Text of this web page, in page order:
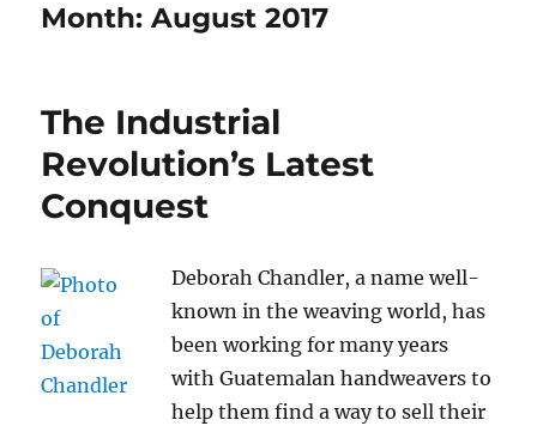
Month:August 2017
The Industrial
Revolution’s Latest
Conquest
Deborah Chandler, a name well-
known in the weaving world, has
been working for many years
with Guatemalan handweavers to
help them find a way to sell their